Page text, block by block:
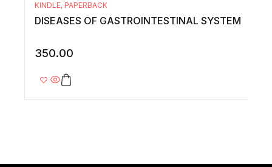
KINDLE, PAPERBACK
DISEASES OF GASTROINTESTINAL SYSTEM
350.00